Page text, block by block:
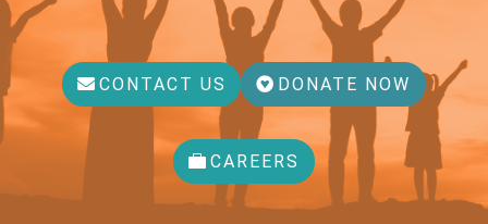
CONTACT US DONATE NOW
CAREERS